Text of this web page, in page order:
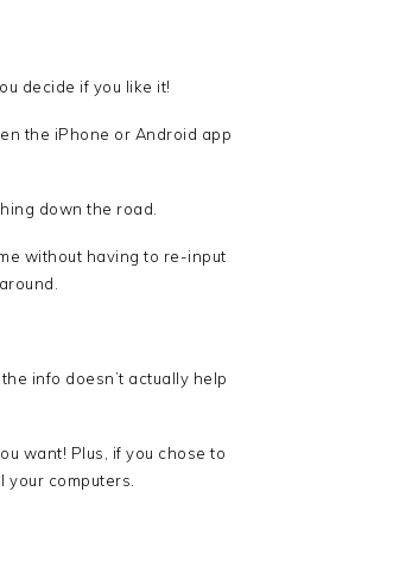
decide if you like it!
the iPhone or Android app
down the road.
without having to re-input
info doesn’t actually help
want! Plus, if you chose to
computers.